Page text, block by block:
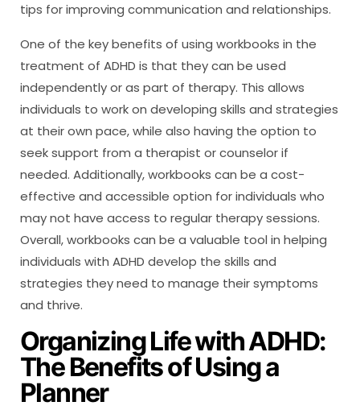
tips for improving communication and relationships.
One of the key benefits of using workbooks in the
treatment of ADHD is that they can be used
independently or as part of therapy. This allows
individuals to work on developing skills and strategies
at their own pace, while also having the option to
seek support from a therapist or counselor if
needed. Additionally, workbooks can be a cost-
effective and accessible option for individuals who
may not have access to regular therapy sessions.
Overall, workbooks can be a valuable tool in helping
individuals with ADHD develop the skills and
strategies they need to manage their symptoms
and thrive.
Organizing Life with ADHD:
The Benefits of Using a
Planner